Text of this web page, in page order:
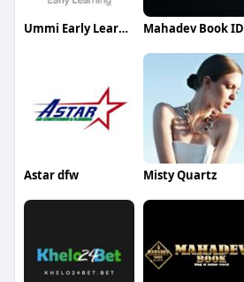
Ummi Early Learning Mahadev Book ID
Astar dfw Misty Quartz